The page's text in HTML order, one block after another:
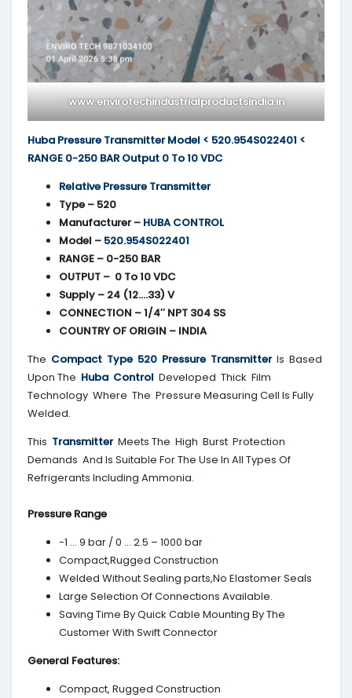
www.envirotechindustrialproductsindia.in
Huba Pressure Transmitter Model < 520.954S022401 <
RANGE 0-250 BAR Output 0 To 10 VDC
Relative Pressure Transmitter
Type – 520
Manufacturer – HUBA CONTROL
Model –520.954S022401
RANGE – 0-250 BAR
OUTPUT – 0 To 10 VDC
Supply – 24 (12….33) V
CONNECTION – 1/4″ NPT 304 SS
COUNTRY OF ORIGIN – INDIA
The Compact Type 520 Pressure TransmitterIs Based
Upon The Huba Control Developed Thick Film
Technology Where The Pressure Measuring Cell Is Fully
Welded.
This Transmitter Meets The High Burst Protection
Demands And Is Suitable For The Use In All Types Of
Refrigerants Including Ammonia.
Pressure Range
-1 … 9 bar / 0 … 2.5 – 1000 bar
Compact,Rugged Construction
Welded Without Sealing parts,No Elastomer Seals
Large Selection Of Connections Available.
Saving Time By Quick Cable Mounting By The
Customer With Swift Connector
General Features:
Compact, Rugged Construction